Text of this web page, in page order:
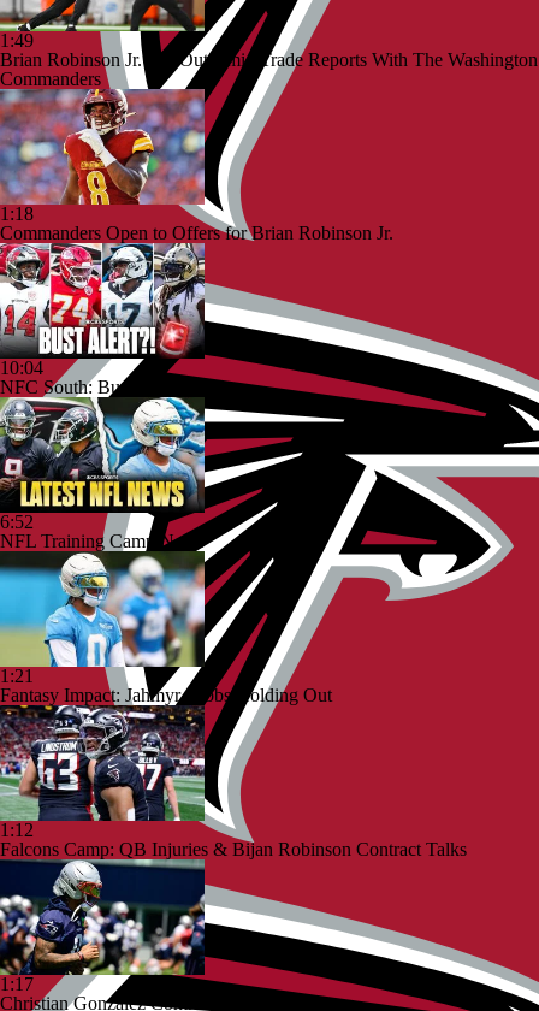
1:49
Brian Robinson Jr. Sits Out Amid Trade Reports With The Washington
Commanders
1:18
Commanders Open to Offers for Brian Robinson Jr.
10:04
NFC South: Bust Alert Players
6:52
NFL Training Camp News
1:21
Fantasy Impact: Jahmyr Gibbs Holding Out
1:12
Falcons Camp: QB Injuries & Bijan Robinson Contract Talks
1:17
Christian Gonzalez Contract Extension